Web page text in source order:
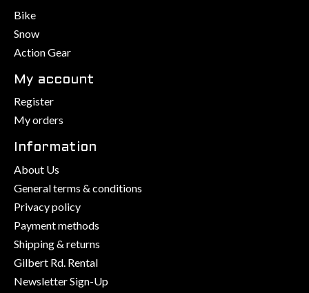
Bike
Snow
Action Gear
My account
Register
My orders
Information
About Us
General terms & conditions
Privacy policy
Payment methods
Shipping & returns
Gilbert Rd. Rental
Newsletter Sign-Up